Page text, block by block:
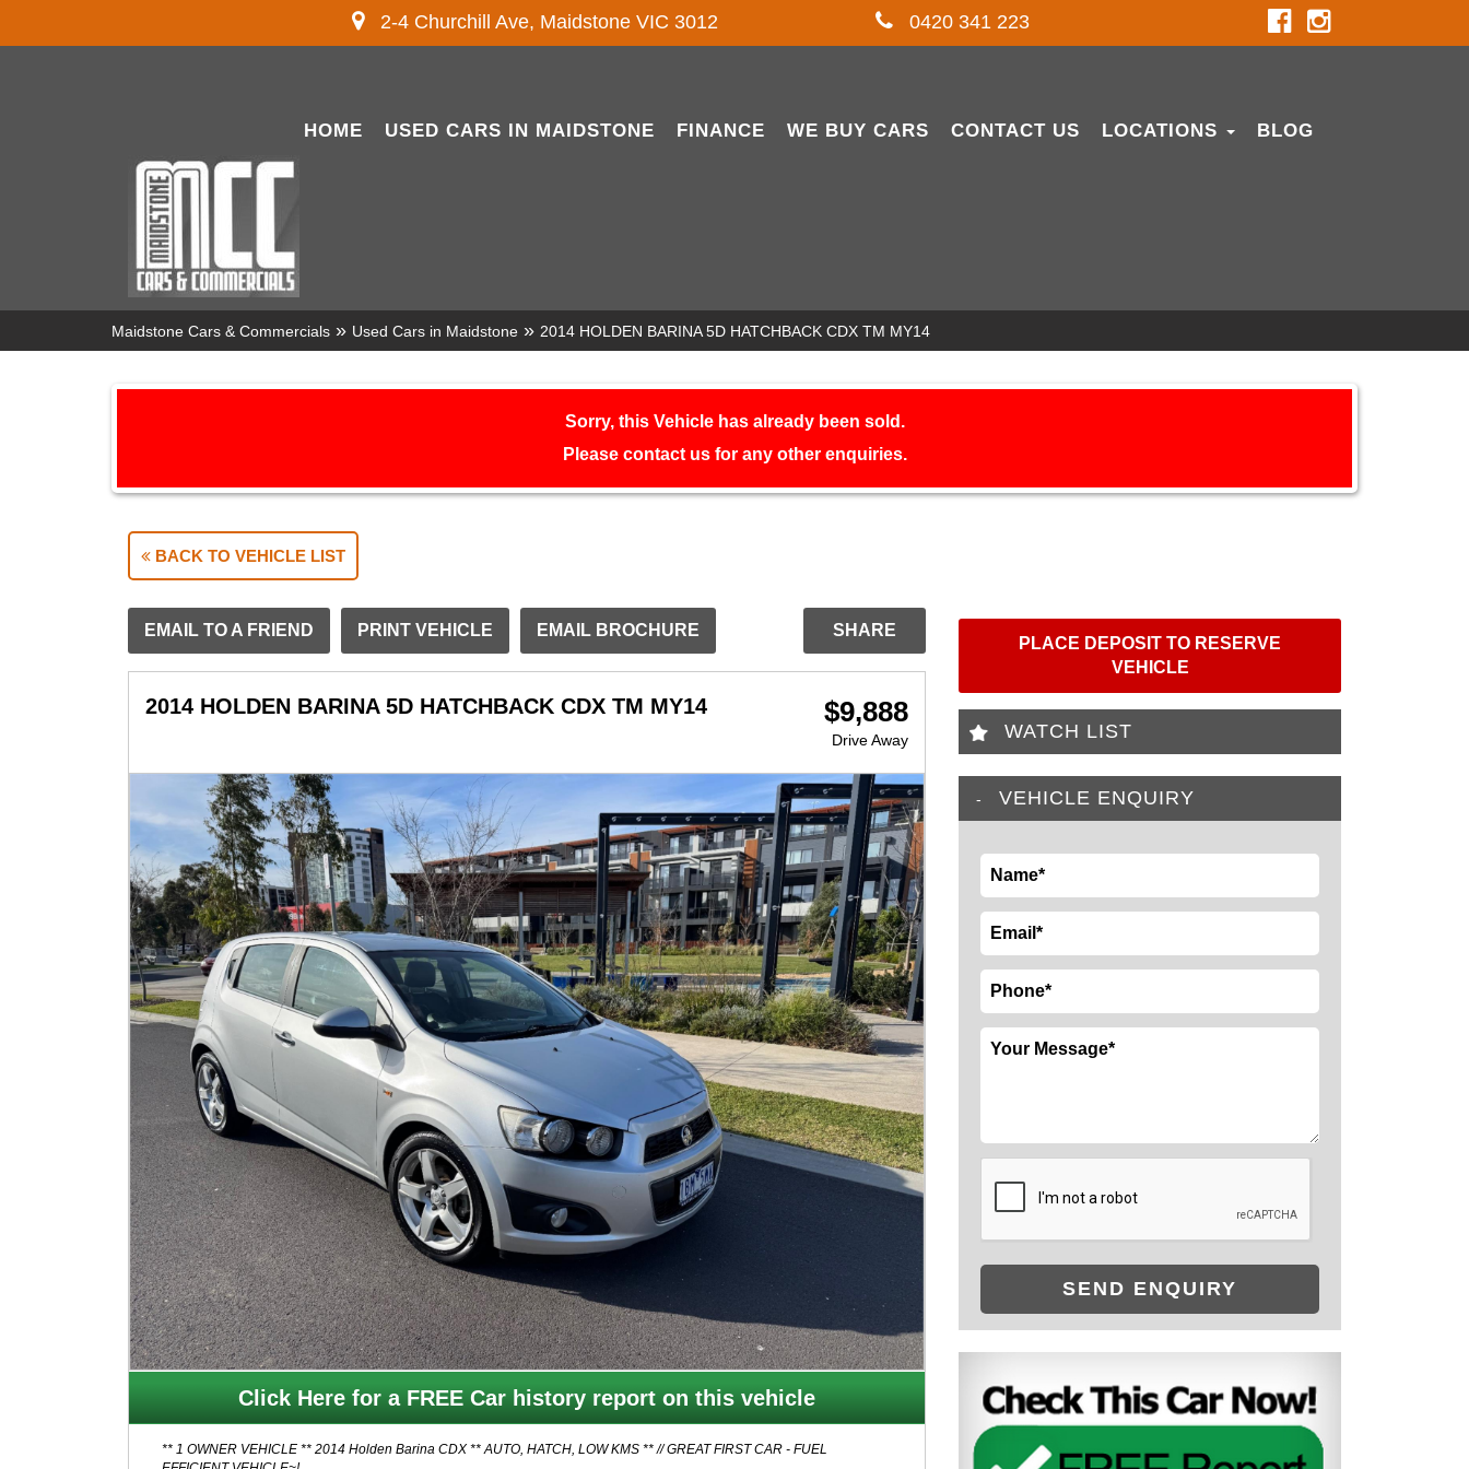
2-4 Churchill Ave, Maidstone VIC 3012 0420 341 223
HOME USED CARS IN MAIDSTONE FINANCE WE BUY CARS CONTACT US LOCATIONS BLOG
Maidstone Cars & Commercials » Used Cars in Maidstone » 2014 HOLDEN BARINA 5D HATCHBACK CDX TM MY14
Sorry, this Vehicle has already been sold.
Please contact us for any other enquiries.
BACK TO VEHICLE LIST
EMAIL TO A FRIEND PRINT VEHICLE EMAIL BROCHURE SHARE
2014 HOLDEN BARINA 5D HATCHBACK CDX TM MY14 $9,888
Drive Away
Click Here for a FREE Car history report on this vehicle
** 1 OWNER VEHICLE ** 2014 Holden Barina CDX ** AUTO, HATCH, LOW KMS ** // GREAT FIRST CAR - FUEL
PLACE DEPOSIT TO RESERVE
VEHICLE
WATCH LIST
VEHICLE ENQUIRY
SEND ENQUIRY